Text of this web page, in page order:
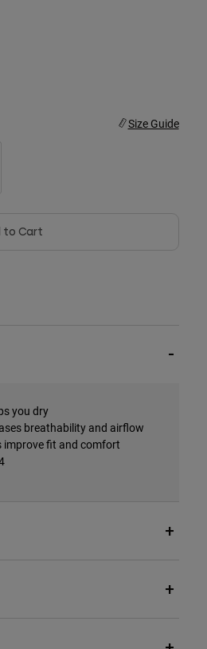
Size Guide
to Cart
you dry
breathability and airflow
improve fit and comfort